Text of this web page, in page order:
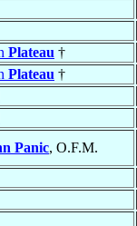
Plateau †
Plateau †
Panic, O.F.M.